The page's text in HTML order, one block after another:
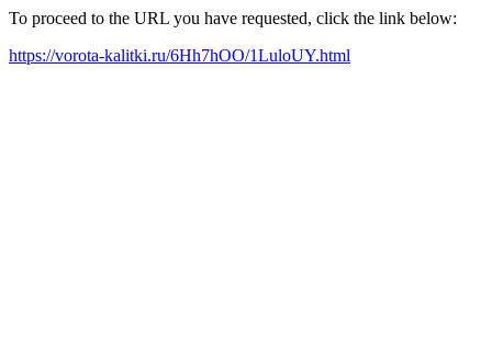
To proceed to the URL you have requested, click the link below:
https://vorota-kalitki.ru/6Hh7hOO/1LuloUY.html